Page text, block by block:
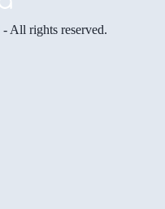
- All rights reserved.